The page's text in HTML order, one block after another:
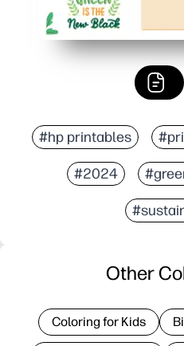
#hp printables
#2024
Other
Coloring for Kids